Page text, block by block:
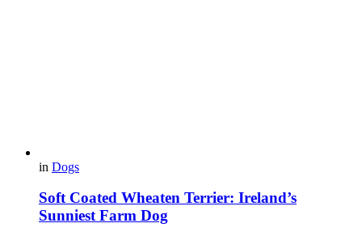
in Dogs
Soft Coated Wheaten Terrier: Ireland’s
Sunniest Farm Dog